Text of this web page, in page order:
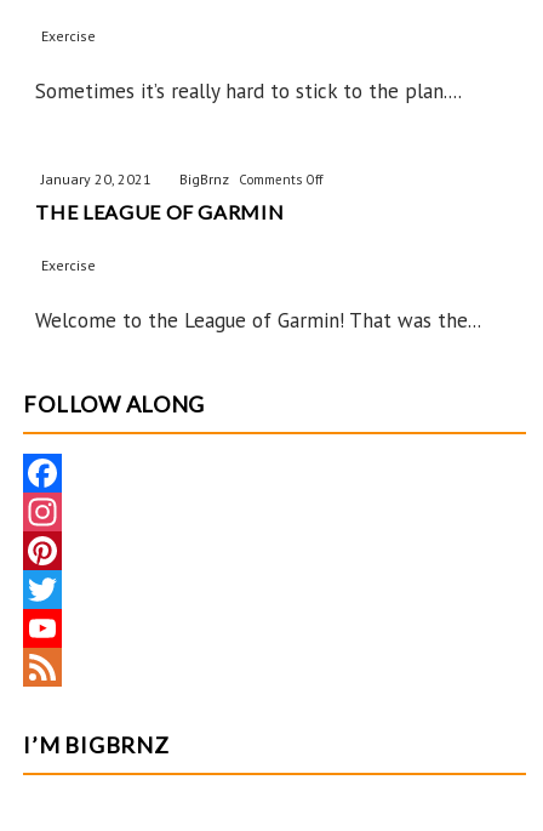
Plan
Exercise
Sometimes it’s really hard to stick to the plan....
January 20, 2021 BigBrnz Comments Offon
Garmin
THE LEAGUE OF GARMIN
Exercise
Welcome to the League of Garmin! That was the...
FOLLOW ALONG
F
a
c
e
b
o
k
I
n
s
t
g
r
P
n
e
r
T
w
t
t
Y
u
T
e
e
I’M BIGBRNZ